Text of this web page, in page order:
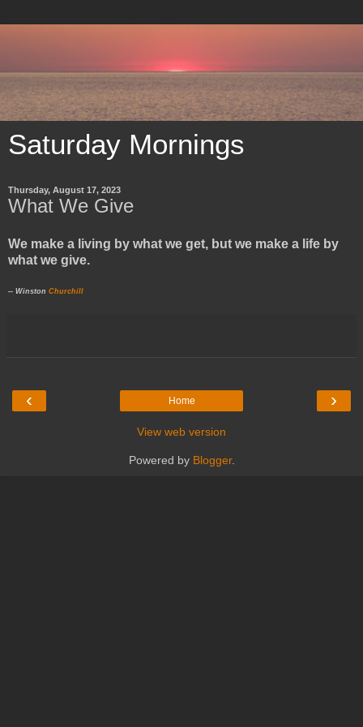
Saturday Mornings
Thursday, August 17, 2023
What We Give
We make a living by what we get, but we make a life by
what we give.
-- Winston Churchill
‹ ›
Home
View web version
Powered by Blogger.